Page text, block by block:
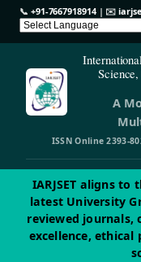
📞 +91-7667918914| ✉️
A
ISSN Online 2393-
IARJSET aligns
latest University
reviewed journals,
excellence,